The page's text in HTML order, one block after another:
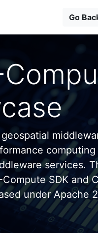
Go
computing
services.
SDK and
under Apache